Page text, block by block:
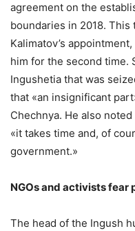
agreement on the
boundaries in 2018.
Kalimatov’s
him for the second time.
Ingushetia that was
that «an insignificant
Chechnya. He also
«it takes time and, of
government.»
NGOs and activists fear
The head of the Ingush